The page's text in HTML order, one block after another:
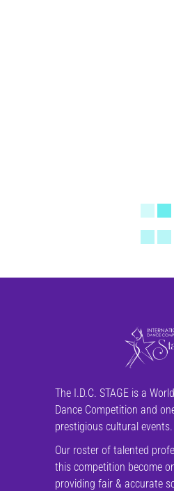
The I.D.C. STAGE is a
Dance Competition and
prestigious cultural events.
Our roster of talented
this competition become
providing fair & accurate